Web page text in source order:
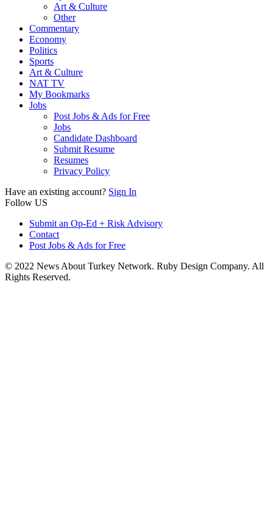
Art & Culture
Other
Commentary
Economy
Politics
Sports
Art & Culture
NAT TV
My Bookmarks
Jobs
Post Jobs & Ads for Free
Jobs
Candidate Dashboard
Submit Resume
Resumes
Privacy Policy
Have an existing account? Sign In
Follow US
Submit an Op-Ed + Risk Advisory
Contact
Post Jobs & Ads for Free
© 2022 News About Turkey Network. Ruby Design Company. All
Rights Reserved.